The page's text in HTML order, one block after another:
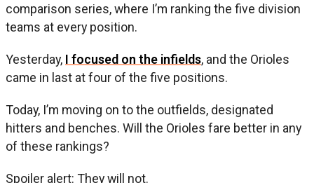
comparison series, where I’m ranking the five division
teams at every position.
Yesterday, I focused on the infields, and the Orioles
came in last at four of the five positions.
Today, I’m moving on to the outfields, designated
hitters and benches. Will the Orioles fare better in any
of these rankings?
Spoiler alert: They will not.